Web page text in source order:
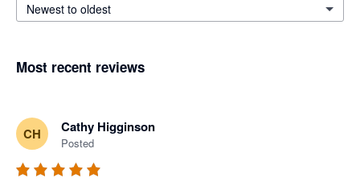
Newest to oldest
Most recent reviews
CH Cathy Higginson
Posted